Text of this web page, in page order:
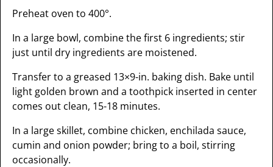
Preheat oven to 400°.
In a large bowl, combine the first 6 ingredients; stir
just until dry ingredients are moistened.
Transfer to a greased 13×9-in. baking dish. Bake until
light golden brown and a toothpick inserted in center
comes out clean, 15-18 minutes.
In a large skillet, combine chicken, enchilada sauce,
cumin and onion powder; bring to a boil, stirring
occasionally.